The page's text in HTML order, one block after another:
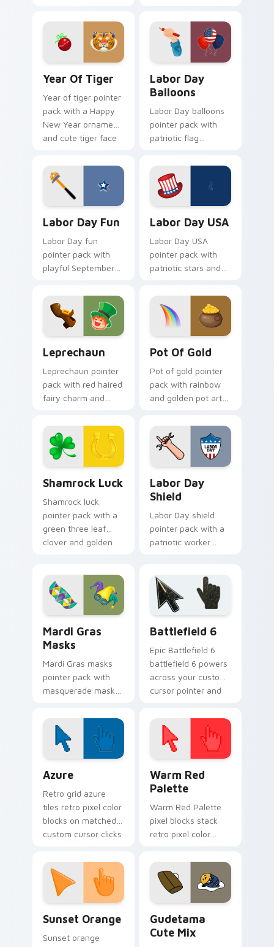
parade festivities.
badge for American
Labor Day pride.
Year Of Tiger
Year of tiger pointer
pack with a Happy
New Year ornament
and cute tiger face
Labor Day
Balloons
Labor Day balloons
pointer pack with
patriotic flag
creative worker
hand for September
holiday tabs.
Labor Day Fun
Labor Day fun
pointer pack with
playful September
families celebrating
the first Monday off.
Labor Day USA
Labor Day USA
pointer pack with
patriotic stars and
American worker
celebration in
September.
Leprechaun
Leprechaun pointer
pack with red haired
fairy charm and
Day spirit for playful
March tabs.
Pot Of Gold
Pot of gold pointer
pack with rainbow
and golden pot art
Patrick's Day
desktop themes.
Shamrock Luck
Shamrock luck
pointer pack with a
green three leaf
clover and golden
Labor Day
Shield
Labor Day shield
pointer pack with a
patriotic worker
September holiday.
Mardi Gras
Masks
Mardi Gras masks
pointer pack with
masquerade mask
purple green gold
for festive February
tabs.
Battlefield 6
Epic Battlefield 6
battlefield 6 powers
across your custom
cursor pointer and
Azure
Retro grid azure
tiles retro pixel color
blocks on matched
custom cursor clicks
Warm Red
Palette
Warm Red Palette
pixel blocks stack
retro pixel color
custom cursor
pointer and click pair
daily.
Sunset Orange
Sunset orange
Gudetama
Cute Mix